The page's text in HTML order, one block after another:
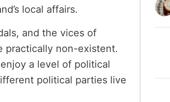
local affairs.
and the vices of
practically non-existent.
a level of political
political parties live